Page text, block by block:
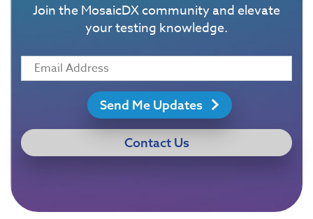
Join the MosaicDX community and elevate
your testing knowledge.
Send Me Updates
Contact Us